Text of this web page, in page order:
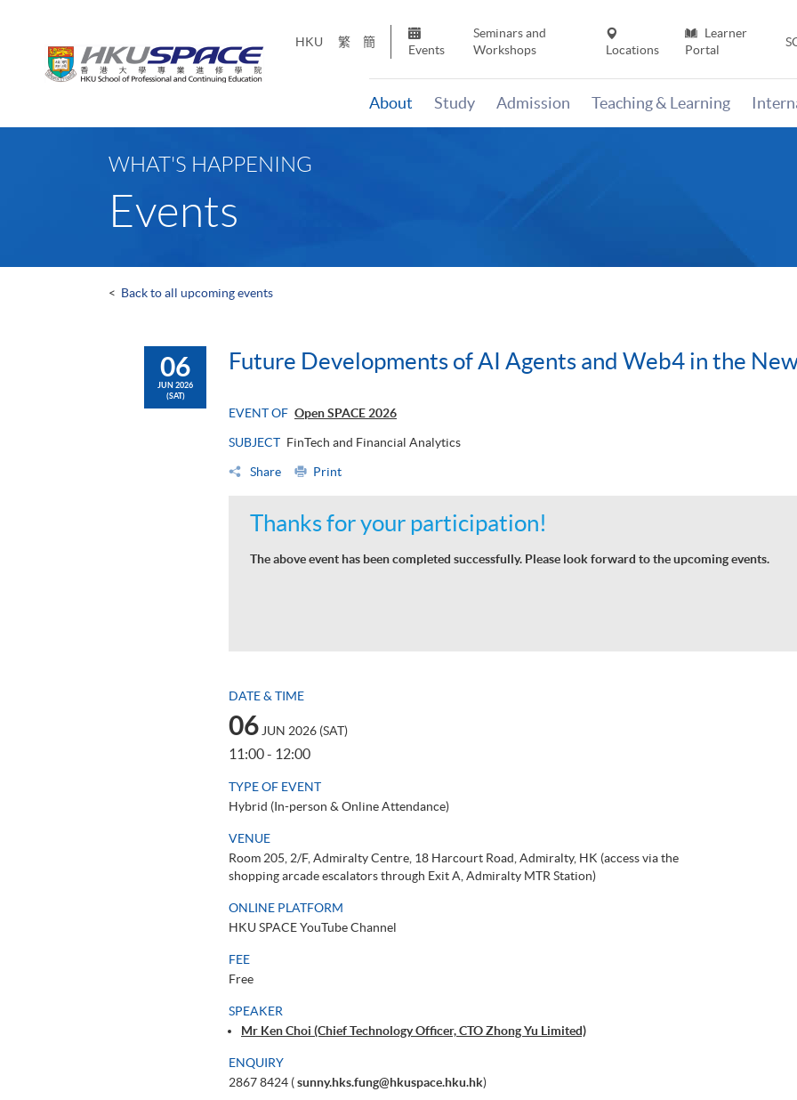
HKU 繁 簡
Events
Seminars and
Workshops
Locations
Learner
Portal
About Study Admission Teaching & Learning
WHAT'S HAPPENING
Events
< Back to all upcoming events
06
JUN 2026
(SAT)
Future Developments of AI Agents and Web4 in the
EVENT OF Open SPACE 2026
SUBJECT FinTech and Financial Analytics
Share Print
Thanks for your participation!
The above event has been completed successfully. Please look forward to the upcoming events.
DATE & TIME
06JUN 2026 (SAT)
11:00 - 12:00
TYPE OF EVENT
Hybrid (In-person & Online Attendance)
VENUE
Room 205, 2/F, Admiralty Centre, 18 Harcourt Road, Admiralty, HK (access via the
shopping arcade escalators through Exit A, Admiralty MTR Station)
ONLINE PLATFORM
HKU SPACE YouTube Channel
FEE
Free
SPEAKER
Mr Ken Choi (Chief Technology Officer, CTO Zhong Yu Limited)
ENQUIRY
2867 8424 (sunny.hks.fung@hkuspace.hku.hk)